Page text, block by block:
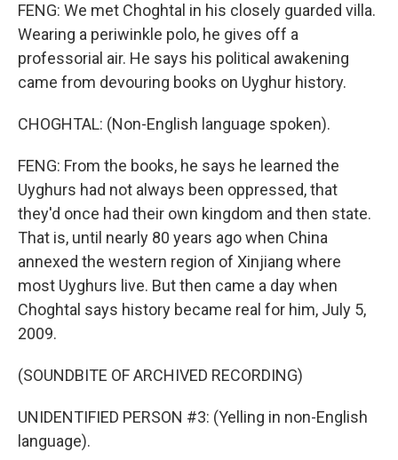
FENG: We met Choghtal in his closely guarded villa.
Wearing a periwinkle polo, he gives off a
professorial air. He says his political awakening
came from devouring books on Uyghur history.
CHOGHTAL: (Non-English language spoken).
FENG: From the books, he says he learned the
Uyghurs had not always been oppressed, that
they'd once had their own kingdom and then state.
That is, until nearly 80 years ago when China
annexed the western region of Xinjiang where
most Uyghurs live. But then came a day when
Choghtal says history became real for him, July 5,
2009.
(SOUNDBITE OF ARCHIVED RECORDING)
UNIDENTIFIED PERSON #3: (Yelling in non-English
language).